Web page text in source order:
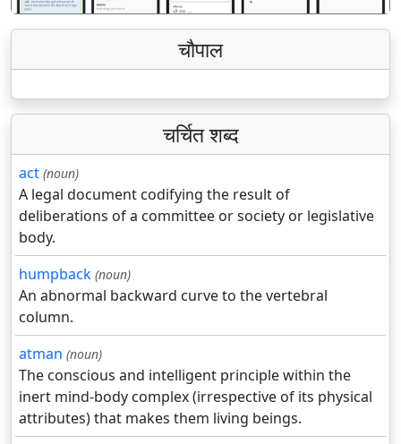
चौपाल
चर्चित शब्द
act (noun)
A legal document codifying the result of
deliberations of a committee or society or legislative
body.
humpback (noun)
An abnormal backward curve to the vertebral
column.
atman (noun)
The conscious and intelligent principle within the
inert mind-body complex (irrespective of its physical
attributes) that makes them living beings.